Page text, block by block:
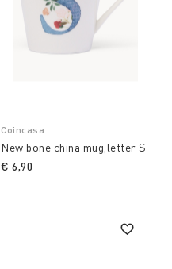
Coincasa
New bone china mug,letter S
€ 6,90